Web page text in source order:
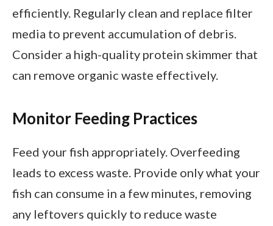
efficiently. Regularly clean and replace filter
media to prevent accumulation of debris.
Consider a high-quality protein skimmer that
can remove organic waste effectively.
Monitor Feeding Practices
Feed your fish appropriately. Overfeeding
leads to excess waste. Provide only what your
fish can consume in a few minutes, removing
any leftovers quickly to reduce waste